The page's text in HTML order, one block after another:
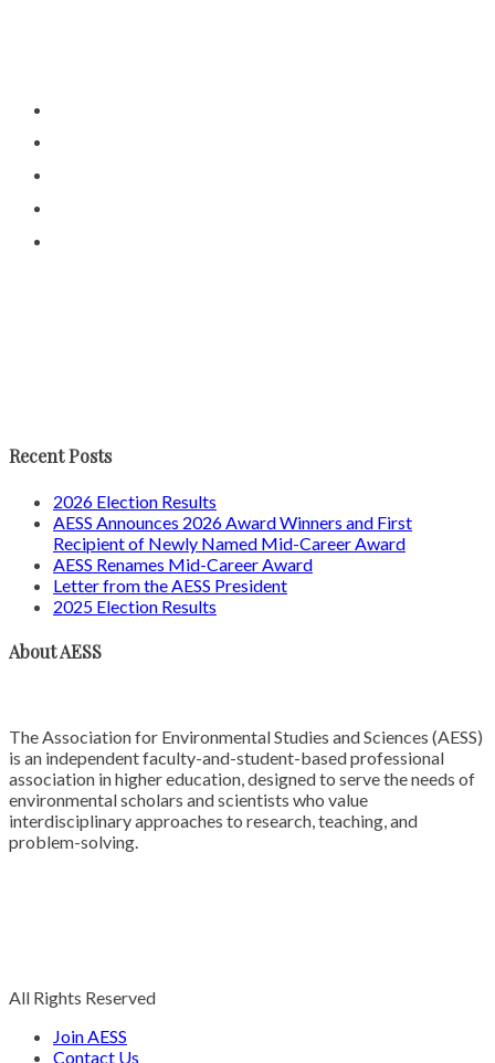
Recent Posts
2026 Election Results
AESS Announces 2026 Award Winners and First
Recipient of Newly Named Mid-Career Award
AESS Renames Mid-Career Award
Letter from the AESS President
2025 Election Results
About AESS
The Association for Environmental Studies and Sciences (AESS)
is an independent faculty-and-student-based professional
association in higher education, designed to serve the needs of
environmental scholars and scientists who value
interdisciplinary approaches to research, teaching, and
problem-solving.
All Rights Reserved
Join AESS
Contact Us